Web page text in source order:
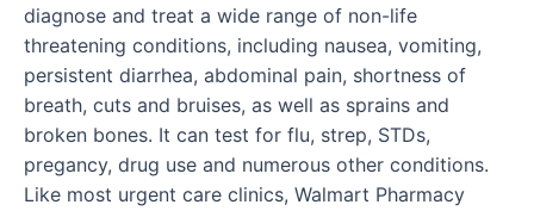
diagnose and treat a wide range of non-life
threatening conditions, including nausea, vomiting,
persistent diarrhea, abdominal pain, shortness of
breath, cuts and bruises, as well as sprains and
broken bones. It can test for flu, strep, STDs,
pregancy, drug use and numerous other conditions.
Like most urgent care clinics, Walmart Pharmacy